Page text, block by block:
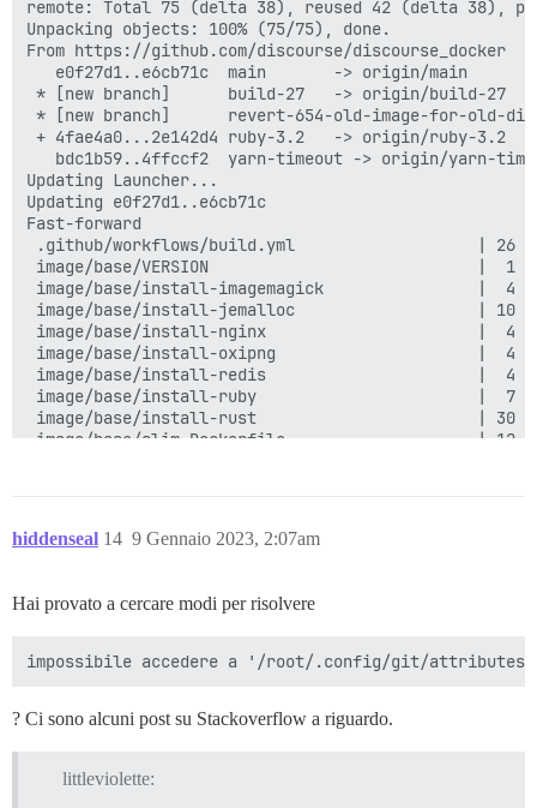
hiddenseal 9 Gennaio 2023, 2:07am
14
Hai provato a cercare modi per risolvere
? Ci sono alcuni post su Stackoverflow a riguardo.
littleviolette: